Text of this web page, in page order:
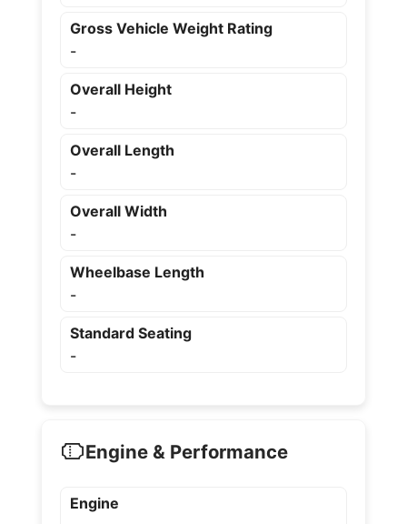
Gross Vehicle Weight Rating
-
Overall Height
-
Overall Length
-
Overall Width
-
Wheelbase Length
-
Standard Seating
-
Engine & Performance
Engine